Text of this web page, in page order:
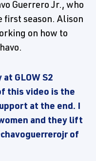
Guerrero Jr., who
first season. Alison
on how to
GLOW S2
this video is the
at the end. I
and they lift
of